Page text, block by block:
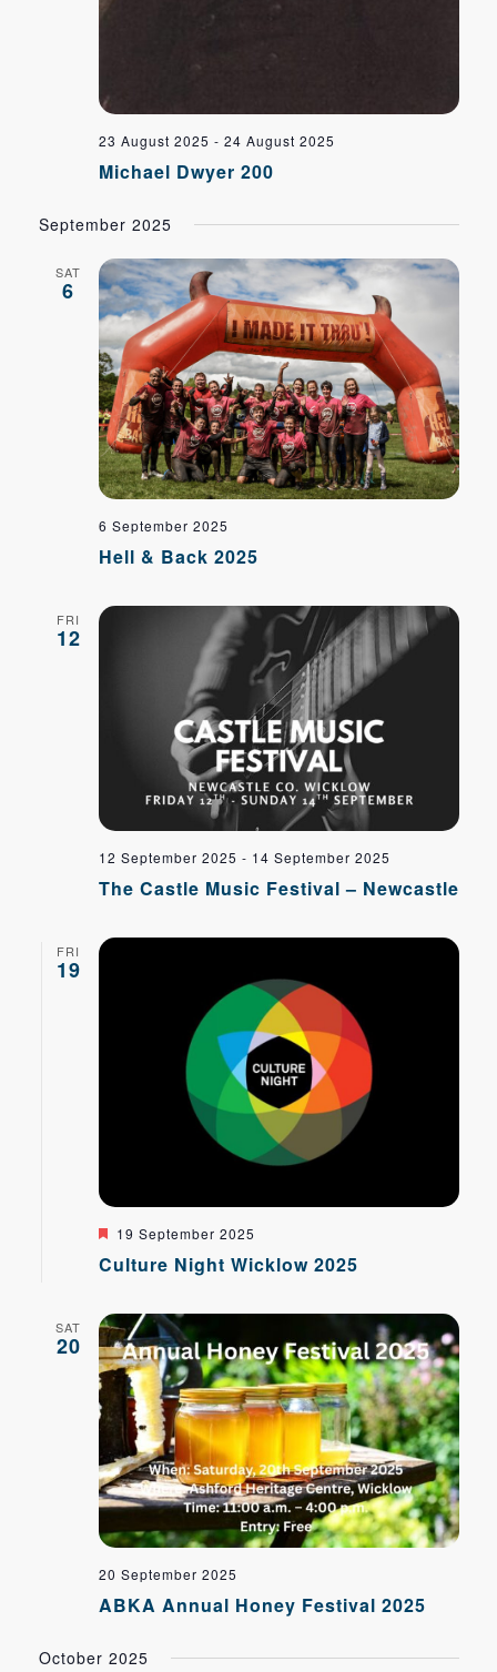
23 August 2025 - 24 August 2025
Michael Dwyer 200
September 2025
SAT
6
6 September 2025
Hell & Back 2025
FRI
12
12 September 2025 - 14 September 2025
The Castle Music Festival – Newcastle
FRI
19
Featured
19 September 2025
Culture Night Wicklow 2025
SAT
20
20 September 2025
ABKA Annual Honey Festival 2025
October 2025